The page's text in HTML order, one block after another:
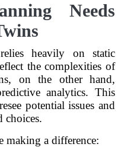
Needs
heavily on static
the complexities of
on the other hand,
analytics. This
potential issues and
choices.
making a difference: